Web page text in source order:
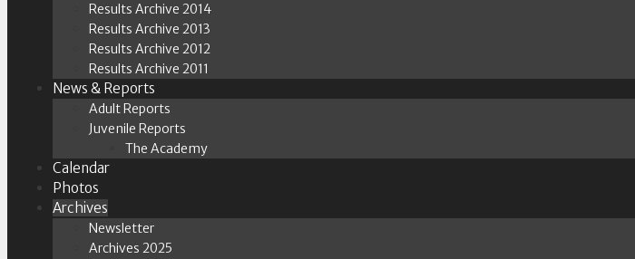
Results Archive 2014
Results Archive 2013
Results Archive 2012
Results Archive 2011
News & Reports
Adult Reports
Juvenile Reports
The Academy
Calendar
Photos
Archives
Newsletter
Archives 2025